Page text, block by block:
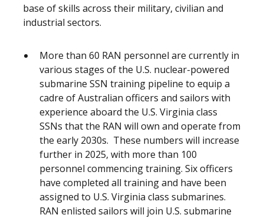
base of skills across their military, civilian and
industrial sectors.
More than 60 RAN personnel are currently in
various stages of the U.S. nuclear-powered
submarine SSN training pipeline to equip a
cadre of Australian officers and sailors with
experience aboard the U.S. Virginia class
SSNs that the RAN will own and operate from
the early 2030s. These numbers will increase
further in 2025, with more than 100
personnel commencing training. Six officers
have completed all training and have been
assigned to U.S. Virginia class submarines.
RAN enlisted sailors will join U.S. submarine